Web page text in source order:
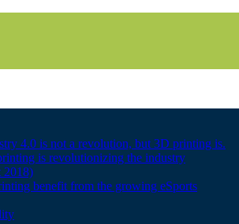
4.0 is not a revolution, but 3D printing is.
is revolutionizing the industry
2018)
benefit from the growing eSports